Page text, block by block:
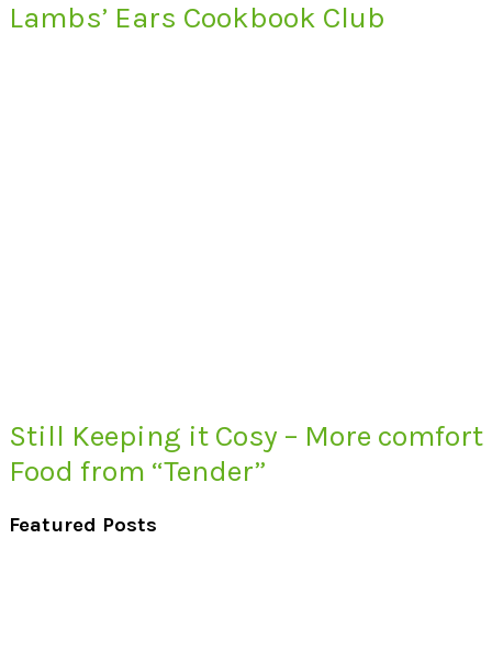
Lambs’ Ears Cookbook Club
Still Keeping it Cosy – More comfort
Food from “Tender”
Featured Posts